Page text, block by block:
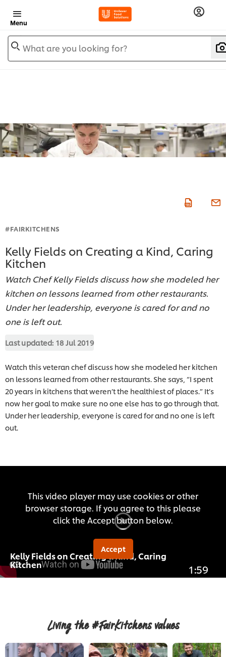
Menu
What are you looking for?
#FAIRKITCHENS
Kelly Fields on Creating a Kind, Caring
Kitchen
Watch Chef Kelly Fields discuss how she modeled her
kitchen on lessons learned from other restaurants.
Under her leadership, everyone is cared for and no
one is left out.
Last updated: 18 Jul 2019
Watch this veteran chef discuss how she modeled her kitchen
on lessons learned from other restaurants. She says, “I spent
20 years in kitchens that weren’t the healthiest of places.” It’s
now her goal to make sure no one else has to go through that.
Under her leadership, everyone is cared for and no one is left
out.
This video player may use cookies or other
browser storage. If you agree to this please
click the Accept button below.
Accept
Kelly Fields on Creating a Kind, Caring
Kitchen 1:59
Living the #FairKitchens values